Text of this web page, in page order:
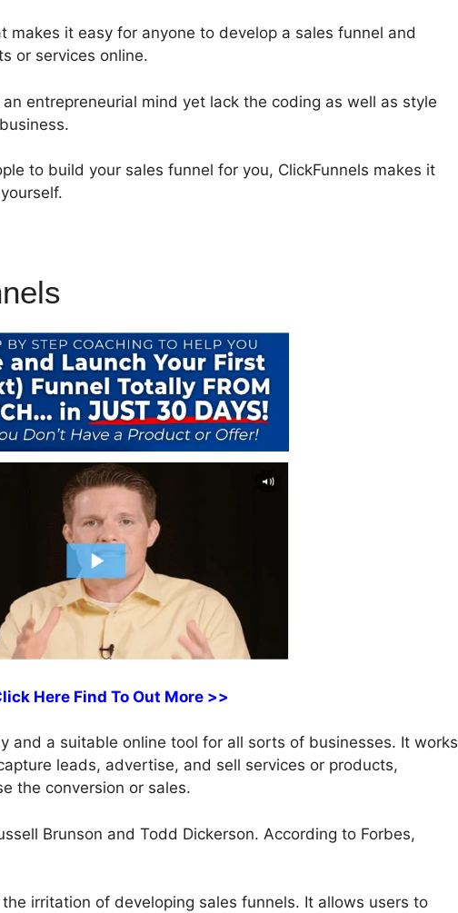
makes it easy for anyone to develop a sales funnel and
or services online.
entrepreneurial mind yet lack the coding as well as style
to build your sales funnel for you, ClickFunnels makes it
Here Find To Out More >>
and a suitable online tool for all sorts of businesses. It works
leads, advertise, and sell services or products,
the conversion or sales.
Brunson and Todd Dickerson. According to Forbes,
irritation of developing sales funnels. It allows users to